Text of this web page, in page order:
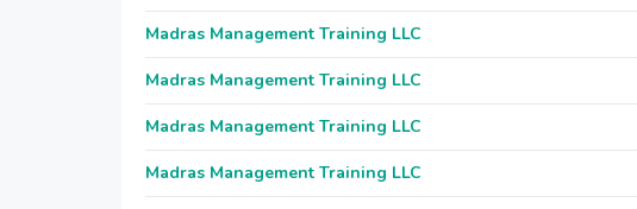
Madras Management Training LLC
Madras Management Training LLC
Madras Management Training LLC
Madras Management Training LLC